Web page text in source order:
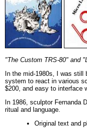
"The Custom TRS-80" and
In the mid-1980s, I was
system to react in various
$200, and easy to interface
In 1986, sculptor Fernanda
ritual and language.
Original text and